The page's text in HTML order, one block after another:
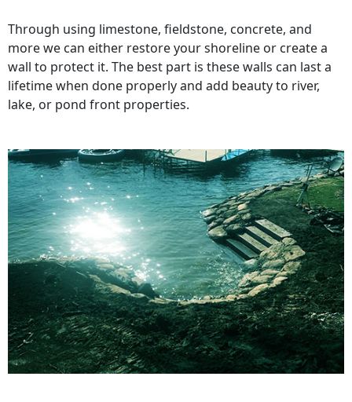
Through using limestone, fieldstone, concrete, and
more we can either restore your shoreline or create a
wall to protect it. The best part is these walls can last a
lifetime when done properly and add beauty to river,
lake, or pond front properties.